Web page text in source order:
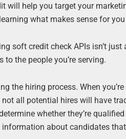
will help you target your
what makes sense for
soft credit check APIs isn’t
the people you’re serving.
the hiring process. When
all potential hires will have
whether they’re
about candidates